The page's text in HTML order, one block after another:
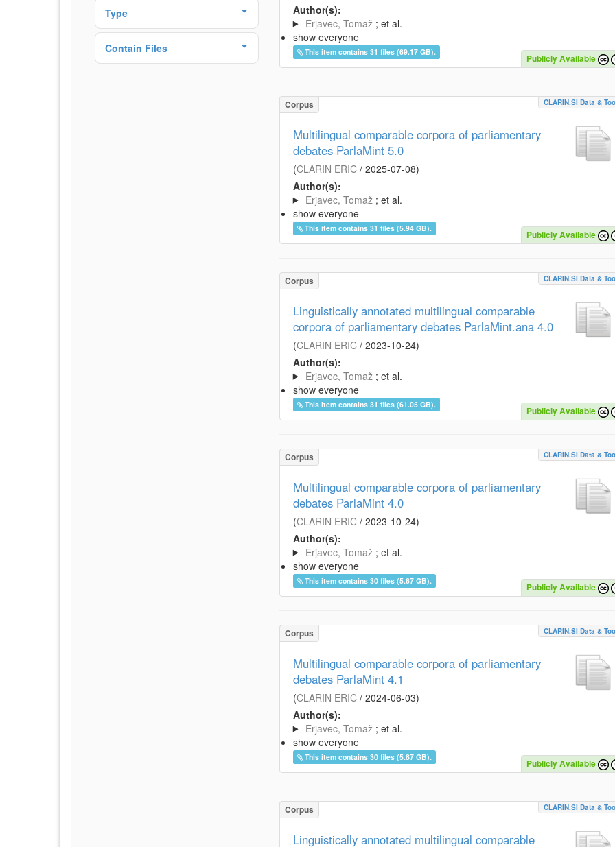
Type
Contain Files
Author(s):
Erjavec, Tomaž ; et al.
show everyone
This item contains 31 files (69.17 GB).
Publicly Available
Corpus CLARIN.SI Data &
Multilingual comparable corpora of parliamentary
debates ParlaMint 5.0
(CLARIN ERIC/ 2025-07-08)
Author(s):
Erjavec, Tomaž ; et al.
show everyone
This item contains 31 files (5.94 GB).
Publicly Available
Corpus CLARIN.SI Data &
Linguistically annotated multilingual comparable
corpora of parliamentary debates ParlaMint.ana 4.0
(CLARIN ERIC/ 2023-10-24)
Author(s):
Erjavec, Tomaž ; et al.
show everyone
This item contains 31 files (61.05 GB).
Publicly Available
Corpus CLARIN.SI Data &
Multilingual comparable corpora of parliamentary
debates ParlaMint 4.0
(CLARIN ERIC/ 2023-10-24)
Author(s):
Erjavec, Tomaž ; et al.
show everyone
This item contains 30 files (5.67 GB).
Publicly Available
Corpus CLARIN.SI Data &
Multilingual comparable corpora of parliamentary
debates ParlaMint 4.1
(CLARIN ERIC/ 2024-06-03)
Author(s):
Erjavec, Tomaž ; et al.
show everyone
This item contains 30 files (5.87 GB).
Publicly Available
Corpus CLARIN.SI Data &
Linguistically annotated multilingual comparable